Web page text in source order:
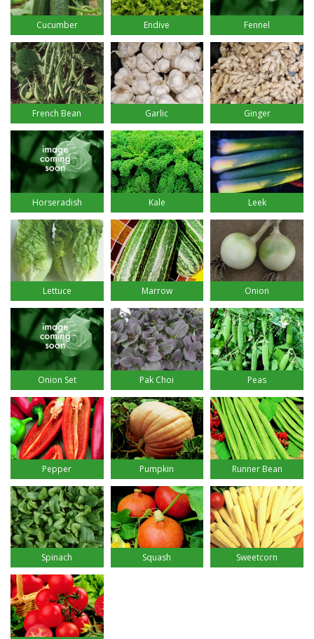
Cucumber Endive Fennel
French Bean Garlic Ginger
Horseradish Kale Leek
Lettuce Marrow Onion
Onion Set Pak Choi Peas
Pepper Pumpkin Runner Bean
Spinach Squash Sweetcorn